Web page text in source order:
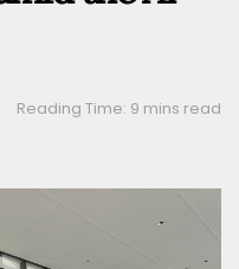
Reading Time: 9 mins read